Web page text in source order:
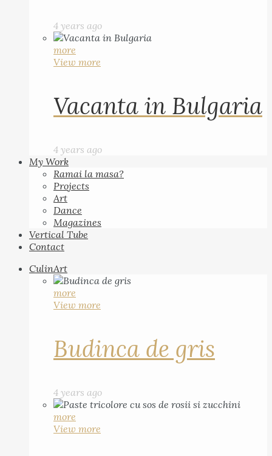
4 years ago
more
View more
Vacanta in Bulgaria
4 years ago
My Work
Ramai la masa?
Projects
Art
Dance
Magazines
Vertical Tube
Contact
CulinArt
more
View more
Budinca de gris
4 years ago
more
View more